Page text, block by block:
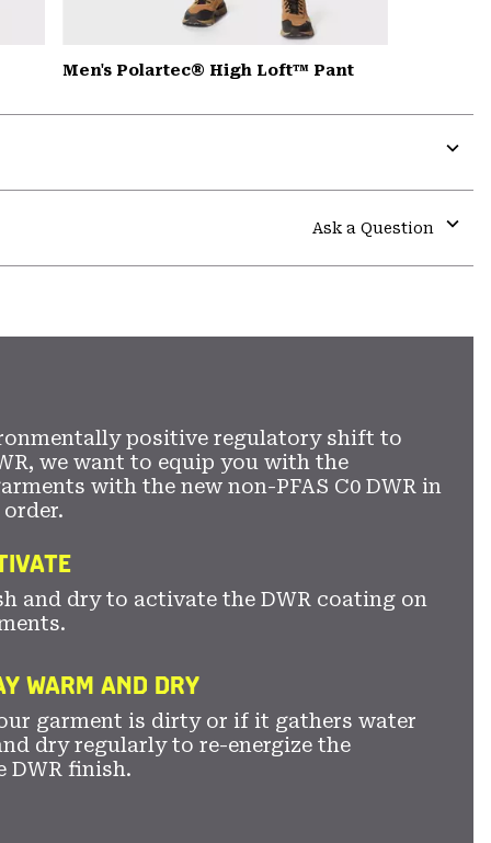
Men's Polartec® High Loft™ Pant
or
Ask a Question
or
positive regulatory shift to
we want to equip you with the
with the new non-PFAS C0 DWR in
and dry to activate the DWR coating on
WARM AND DRY
garment is dirty or if it gathers water
dry regularly to re-energize the
DWR finish.